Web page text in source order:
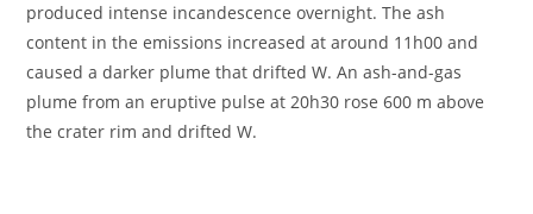
produced intense incandescence overnight. The ash
content in the emissions increased at around 11h00 and
caused a darker plume that drifted W. An ash-and-gas
plume from an eruptive pulse at 20h30 rose 600 m above
the crater rim and drifted W.